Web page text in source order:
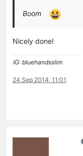
Boom
Nicely done!
IG: bluehandsslim
24 Sep 2014, 11:01